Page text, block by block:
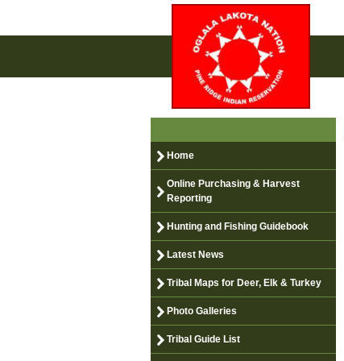
Home
Online Purchasing & Harvest
Reporting
Hunting and Fishing Guidebook
Latest News
Tribal Maps for Deer, Elk & Turkey
Photo Galleries
Tribal Guide List